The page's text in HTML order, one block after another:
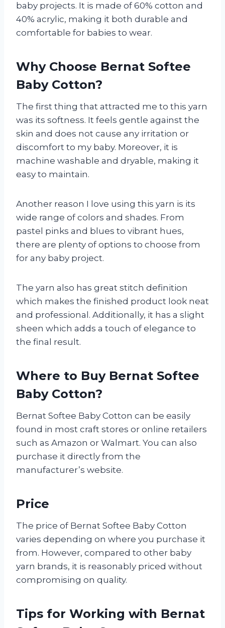
baby projects. It is made of 60% cotton and
40% acrylic, making it both durable and
comfortable for babies to wear.
Why Choose Bernat Softee
Baby Cotton?
The first thing that attracted me to this yarn
was its softness. It feels gentle against the
skin and does not cause any irritation or
discomfort to my baby. Moreover, it is
machine washable and dryable, making it
easy to maintain.
Another reason I love using this yarn is its
wide range of colors and shades. From
pastel pinks and blues to vibrant hues,
there are plenty of options to choose from
for any baby project.
The yarn also has great stitch definition
which makes the finished product look neat
and professional. Additionally, it has a slight
sheen which adds a touch of elegance to
the final result.
Where to Buy Bernat Softee
Baby Cotton?
Bernat Softee Baby Cotton can be easily
found in most craft stores or online retailers
such as Amazon or Walmart. You can also
purchase it directly from the
manufacturer’s website.
Price
The price of Bernat Softee Baby Cotton
varies depending on where you purchase it
from. However, compared to other baby
yarn brands, it is reasonably priced without
compromising on quality.
Tips for Working with Bernat